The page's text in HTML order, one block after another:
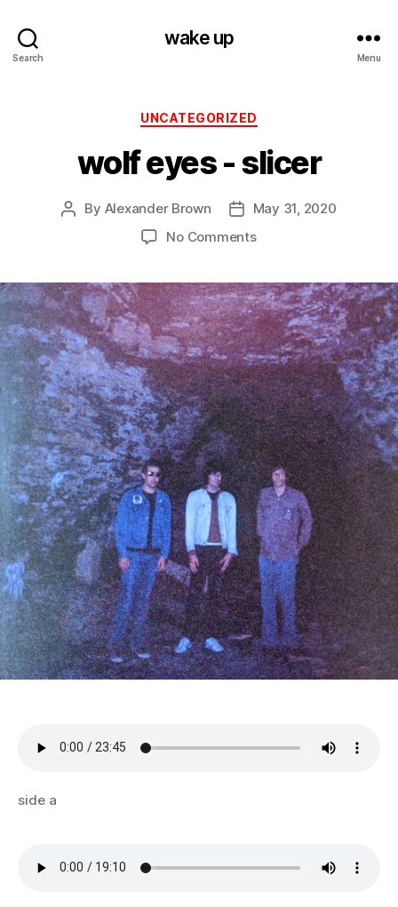
Search
wake up
Menu
Categories
UNCATEGORIZED
wolf eyes ‎- slicer
Post
By Alexander Brown
PostMay 31, 2020
No Commentson
‎-
slicer
side a